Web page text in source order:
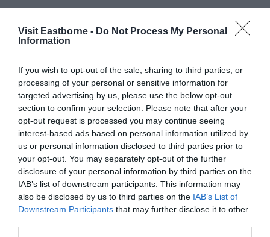
Visit Eastborne - Do Not Process My Personal
Information
If you wish to opt-out of the sale, sharing to third parties, or
processing of your personal or sensitive information for
targeted advertising by us, please use the below opt-out
section to confirm your selection. Please note that after your
opt-out request is processed you may continue seeing
interest-based ads based on personal information utilized by
us or personal information disclosed to third parties prior to
your opt-out. You may separately opt-out of the further
disclosure of your personal information by third parties on the
IAB’s list of downstream participants. This information may
also be disclosed by us to third parties on the IAB’s List of
Downstream Participants that may further disclose it to other
What's Nearby
Attraction